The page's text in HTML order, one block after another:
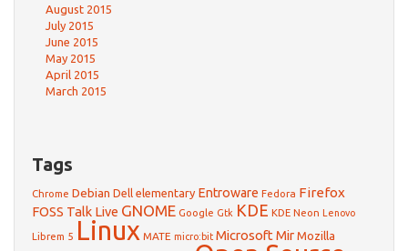
August 2015
July 2015
June 2015
May 2015
April 2015
March 2015
Tags
Chrome Debian Dell elementary Entroware Fedora Firefox
FOSS Talk Live GNOME Google Gtk KDE KDE Neon Lenovo
Librem 5 Linux MATE micro:bit Microsoft MirMozilla